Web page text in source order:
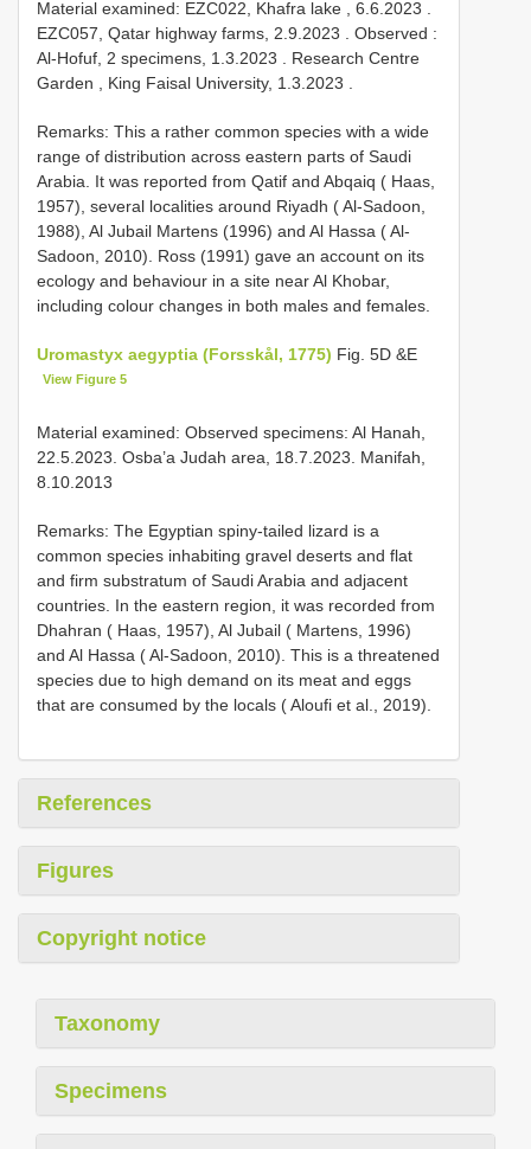
Material examined: EZC022, Khafra lake , 6.6.2023
EZC057, Qatar highway farms, 2.9.2023
Observed :
Al-Hofuf, 2 specimens, 1.3.2023
Research Centre
Garden , King Faisal University, 1.3.2023
Remarks: This a rather common species with a wide
range of distribution across eastern parts of Saudi
Arabia. It was reported from Qatif and Abqaiq ( Haas,
1957), several localities around Riyadh ( Al-Sadoon,
1988), Al Jubail Martens (1996) and Al Hassa ( Al-
Sadoon, 2010). Ross (1991) gave an account on its
ecology and behaviour in a site near Al Khobar,
including colour changes in both males and females.
Uromastyx aegyptia (Forsskål, 1775) Fig. 5D &E
View Figure 5
Material examined: Observed specimens: Al Hanah,
22.5.2023. Osba’a Judah area, 18.7.2023. Manifah,
8.10.2013
Remarks: The Egyptian spiny-tailed lizard is a
common species inhabiting gravel deserts and flat
and firm substratum of Saudi Arabia and adjacent
countries. In the eastern region, it was recorded from
Dhahran ( Haas, 1957), Al Jubail ( Martens, 1996)
and Al Hassa ( Al-Sadoon, 2010). This is a threatened
species due to high demand on its meat and eggs
that are consumed by the locals ( Aloufi et al., 2019).
References
Figures
Copyright notice
Taxonomy
Specimens